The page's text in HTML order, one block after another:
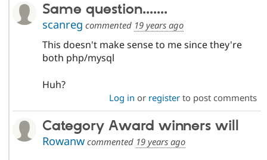
Same question.......
scanreg commented 19 years ago
This doesn't make sense to me since they're
both php/mysql
Huh?
Log in or registerto post comments
Category Award winners will
Rowanwcommented 19 years ago